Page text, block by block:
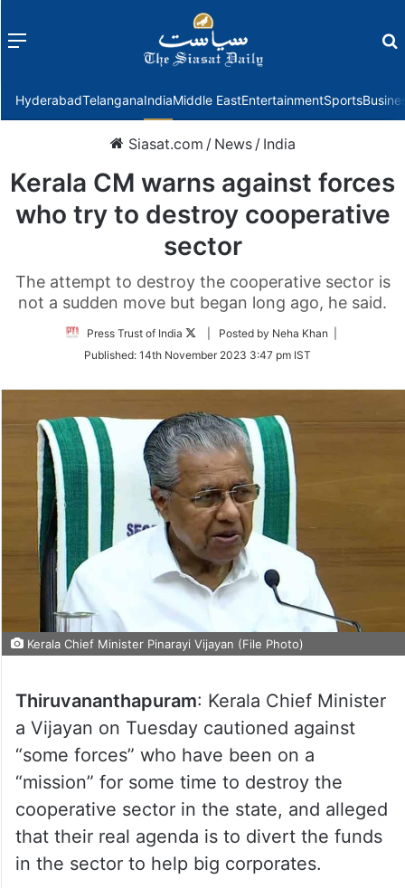
Menu
HyderabadTelanganaIndiaMiddle EastEntertainmentSports
Siasat.com / News / India
Kerala CM warns against forces
who try to destroy cooperative
sector
The attempt to destroy the cooperative sector is
not a sudden move but began long ago, he said.
Press Trust of India
Follow
Twitter
| Posted by Neha Khan |
Published: 14th November 2023 3:47 pm IST
Kerala Chief Minister Pinarayi Vijayan (File Photo)
Thiruvananthapuram: Kerala Chief Minister
a Vijayan on Tuesday cautioned against
“some forces” who have been on a
“mission” for some time to destroy the
cooperative sector in the state, and alleged
that their real agenda is to divert the funds
in the sector to help big corporates.